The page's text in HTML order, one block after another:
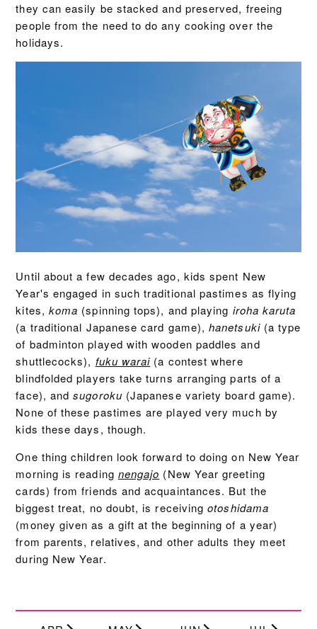
they can easily be stacked and preserved, freeing
people from the need to do any cooking over the
holidays.
Until about a few decades ago, kids spent New
Year's engaged in such traditional pastimes as flying
kites, koma (spinning tops), and playing iroha karuta
(a traditional Japanese card game),hanetsuki(a type
of badminton played with wooden paddles and
shuttlecocks), fuku warai (a contest where
blindfolded players take turns arranging parts of a
face), andsugoroku (Japanese variety board game).
None of these pastimes are played very much by
kids these days, though.
One thing children look forward to doing on New Year
morning is reading nengajo (New Year greeting
cards) from friends and acquaintances. But the
biggest treat, no doubt, is receivingotoshidama
(money given as a gift at the beginning of a year)
from parents, relatives, and other adults they meet
during New Year.